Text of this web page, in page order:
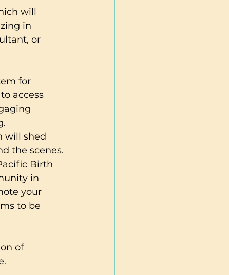
will
in
or
for
access
will shed
the scenes.
Birth
in
your
to be
of